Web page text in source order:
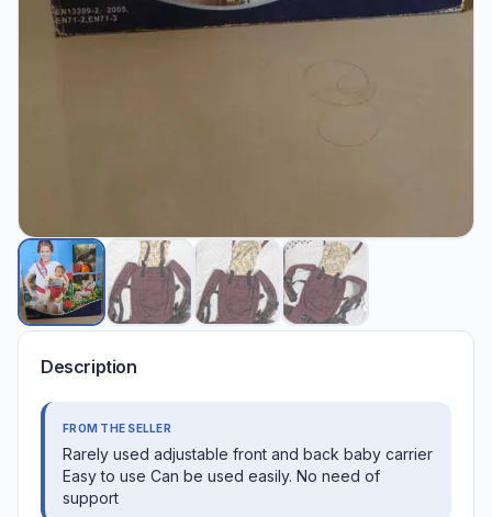
Description
FROM THE SELLER
Rarely used adjustable front and back baby carrier
Easy to use Can be used easily. No need of
support